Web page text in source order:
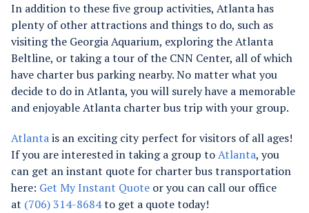
In addition to these five group activities, Atlanta has
plenty of other attractions and things to do, such as
visiting the Georgia Aquarium, exploring the Atlanta
Beltline, or taking a tour of the CNN Center, all of which
have charter bus parking nearby. No matter what you
decide to do in Atlanta, you will surely have a memorable
and enjoyable Atlanta charter bus trip with your group.
Atlantais an exciting city perfect for visitors of all ages!
If you are interested in taking a group toAtlanta, you
can get an instant quote for charter bus transportation
here: Get My Instant Quote or you can call our office
at (706) 314-8684to get a quote today!